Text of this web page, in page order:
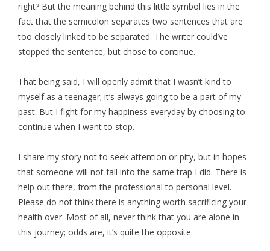
right? But the meaning behind this little symbol lies in the
fact that the semicolon separates two sentences that are
too closely linked to be separated. The writer could’ve
stopped the sentence, but chose to continue.
That being said, I will openly admit that I wasn’t kind to
myself as a teenager; it’s always going to be a part of my
past. But I fight for my happiness everyday by choosing to
continue when I want to stop.
I share my story not to seek attention or pity, but in hopes
that someone will not fall into the same trap I did. There is
help out there, from the professional to personal level.
Please do not think there is anything worth sacrificing your
health over. Most of all, never think that you are alone in
this journey; odds are, it’s quite the opposite.